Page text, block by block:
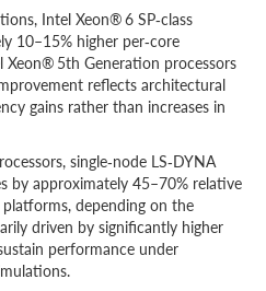
Intel Xeon® 6 SP‑class
10–15% higher per‑core
5th Generation processors
reflects architectural
gains rather than increases in
single‑node LS‑DYNA
by approximately 45–70% relative
depending on the
driven by significantly higher
performance under